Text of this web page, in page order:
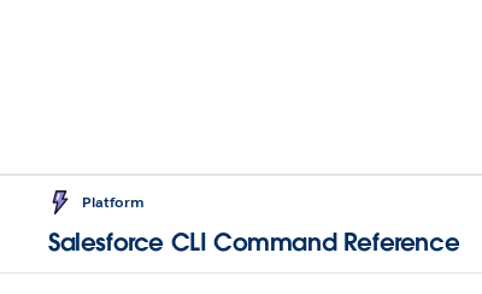
Platform
Salesforce CLI Command Reference